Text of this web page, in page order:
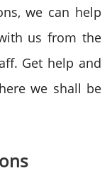
we can help
us from the
Get help and
we shall be